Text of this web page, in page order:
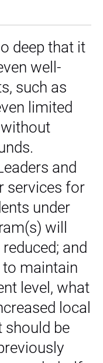
deep that it
well-
such as
limited
and
services for
under
will
and
maintain
level, what
local
should be